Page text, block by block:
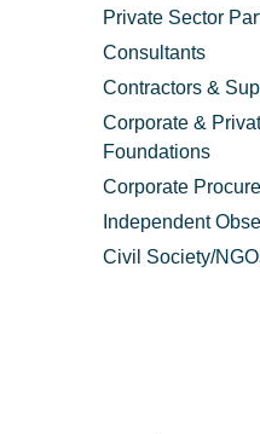
Private Sector
Consultants
Contractors &
Corporate &
Foundations
Corporate
Independent
Civil Society/